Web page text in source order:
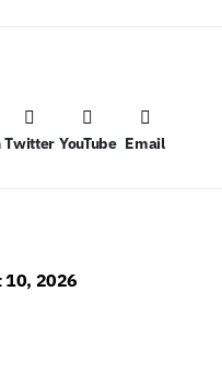
Twitter YouTube Email
10, 2026